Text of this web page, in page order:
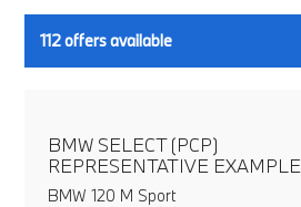
112offers available
BMW SELECT (PCP)
REPRESENTATIVE EXAMPLE
BMW 120 M Sport